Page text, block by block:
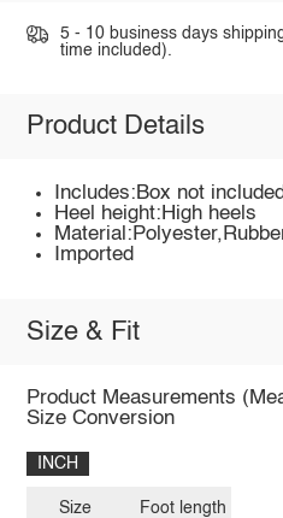
5 - 10 business days
time included).
Product Details
Includes:Box not included
Heel height:High heels
Imported
Size & Fit
Product Measurements
Size Conversion
INCH
Size Foot length